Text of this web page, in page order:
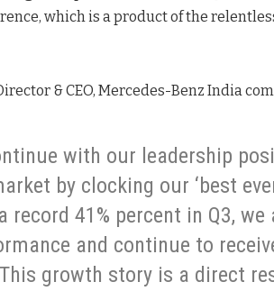
which is a product of the
& CEO, Mercedes-Benz India
with our leadership
by clocking our ‘best
record 41% percent in Q3,
and continue to
growth story is a direct